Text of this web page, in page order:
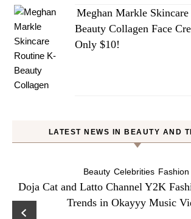
Meghan Markle
Beauty Collagen Face
Only $10!
LATEST NEWS IN BEAUTY AND
Beauty Celebrities Fashion
Doja Cat and Latto Channel Y2K
Trends in Okayyy Music